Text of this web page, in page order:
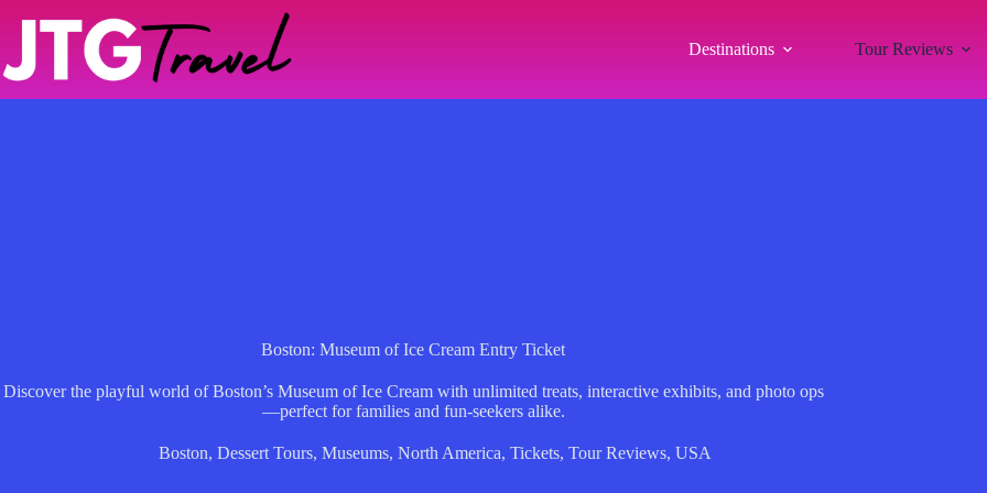
Destinations Tour Reviews
Boston: Museum of Ice Cream Entry Ticket
Discover the playful world of Boston’s Museum of Ice Cream with unlimited treats, interactive exhibits, and photo ops
—perfect for families and fun-seekers alike.
Boston, Dessert Tours, Museums, North America, Tickets, Tour Reviews, USA